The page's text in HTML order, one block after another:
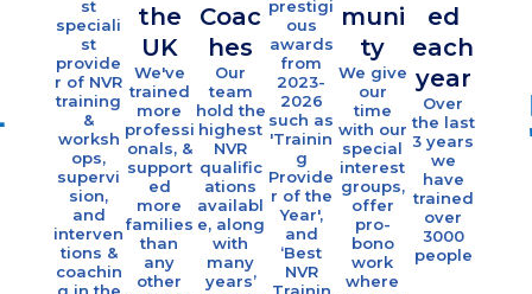
st
speciali
st
provide
r of NVR
training
&
worksh
ops,
supervi
sion,
and
interven
tions &
coachin
the
UK
We've
trained
more
professi
onals, &
support
ed
more
families
than
any
other
Coac
hes
Our
team
hold the
highest
NVR
qualific
ations
availabl
e, along
with
many
years’
prestigi
ous
awards
from
2023-
2026
such as
'Trainin
g
Provide
r of the
Year',
and
‘Best
NVR
muni
ty
We give
our
time
with our
special
interest
groups,
offer
pro-
bono
work
where
ed
each
year
Over
the last
3 years
we
have
trained
over
3000
people
year